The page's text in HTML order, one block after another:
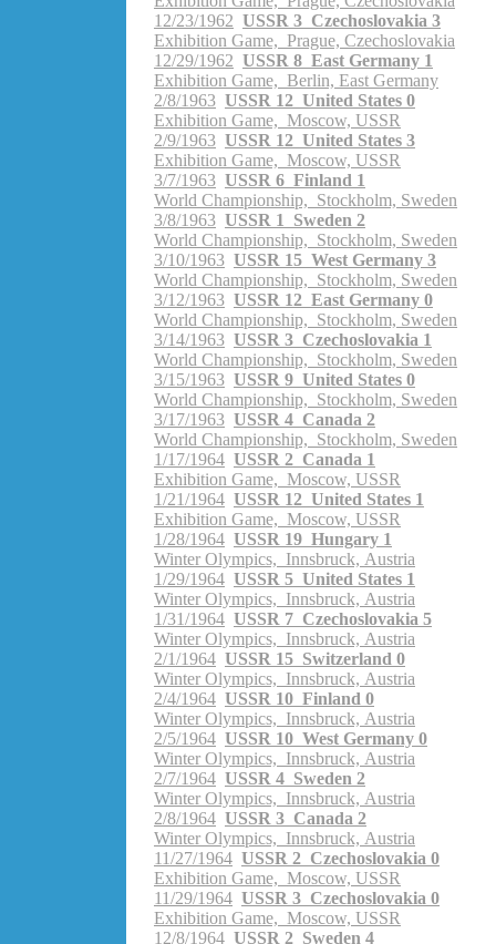
12/23/1962 USSR 3 Czechoslovakia 3
Exhibition Game, Prague, Czechoslovakia
12/29/1962 USSR 8 East Germany 1
Exhibition Game, Berlin, East Germany
2/8/1963 USSR 12 United States 0
Exhibition Game, Moscow, USSR
2/9/1963 USSR 12 United States 3
Exhibition Game, Moscow, USSR
3/7/1963 USSR 6 Finland 1
World Championship, Stockholm, Sweden
3/8/1963 USSR 1 Sweden 2
World Championship, Stockholm, Sweden
3/10/1963 USSR 15 West Germany 3
World Championship, Stockholm, Sweden
3/12/1963 USSR 12 East Germany 0
World Championship, Stockholm, Sweden
3/14/1963 USSR 3 Czechoslovakia 1
World Championship, Stockholm, Sweden
3/15/1963 USSR 9 United States 0
World Championship, Stockholm, Sweden
3/17/1963 USSR 4 Canada 2
World Championship, Stockholm, Sweden
1/17/1964 USSR 2 Canada 1
Exhibition Game, Moscow, USSR
1/21/1964 USSR 12 United States 1
Exhibition Game, Moscow, USSR
1/28/1964 USSR 19 Hungary 1
Winter Olympics, Innsbruck, Austria
1/29/1964 USSR 5 United States 1
Winter Olympics, Innsbruck, Austria
1/31/1964 USSR 7 Czechoslovakia 5
Winter Olympics, Innsbruck, Austria
2/1/1964 USSR 15 Switzerland 0
Winter Olympics, Innsbruck, Austria
2/4/1964 USSR 10 Finland 0
Winter Olympics, Innsbruck, Austria
2/5/1964 USSR 10 West Germany 0
Winter Olympics, Innsbruck, Austria
2/7/1964 USSR 4 Sweden 2
Winter Olympics, Innsbruck, Austria
2/8/1964 USSR 3 Canada 2
Winter Olympics, Innsbruck, Austria
11/27/1964 USSR 2 Czechoslovakia 0
Exhibition Game, Moscow, USSR
11/29/1964 USSR 3 Czechoslovakia 0
Exhibition Game, Moscow, USSR
12/8/1964 USSR 2 Sweden 4